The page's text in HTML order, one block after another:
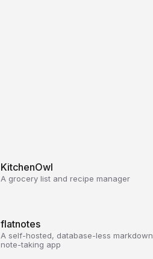
KitchenOwl
A grocery list and recipe manager
flatnotes
A self-hosted, database-less markdown
note-taking app